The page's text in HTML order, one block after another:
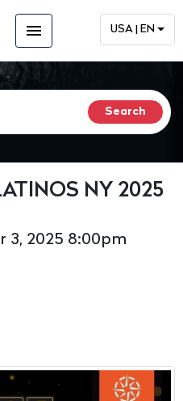
menu USA | EN
NY 2025
3, 2025 8:00pm